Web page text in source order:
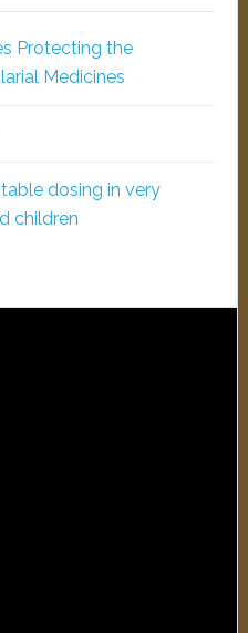
Protecting the
Medicines
dosing in very
children